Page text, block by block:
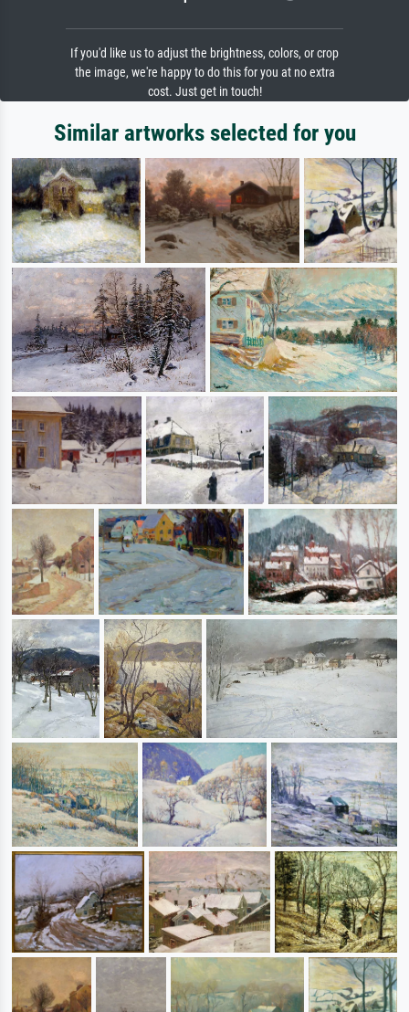
If you'd like us to adjust the brightness, colors, or crop
the image, we're happy to do this for you at no extra
cost. Just get in touch!
Similar artworks selected for you